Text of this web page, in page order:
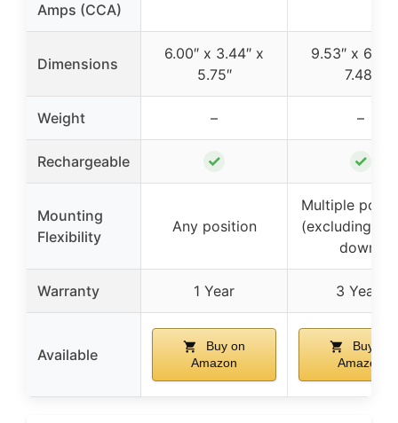
Amps (CCA)
Dimensions
6.00″ x 3.44″ x
5.75″
9.53″ x
7.48″
Weight – –
Rechargeable ✓ ✓
Mounting
Flexibility
Any position
Multiple
(excluding
down)
Warranty 1 Year 3 Years
Available
Buy on
Amazon
Buy on
Amazon